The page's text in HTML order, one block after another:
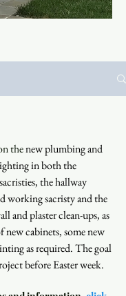
the new plumbing and
in both the
the hallway
working sacristy and the
and plaster clean-ups, as
new cabinets, some new
as required. The goal
before Easter week.